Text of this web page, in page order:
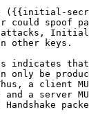
({{initial-
could spoof
Initial
other keys.
indicates
only be
a client
and a server